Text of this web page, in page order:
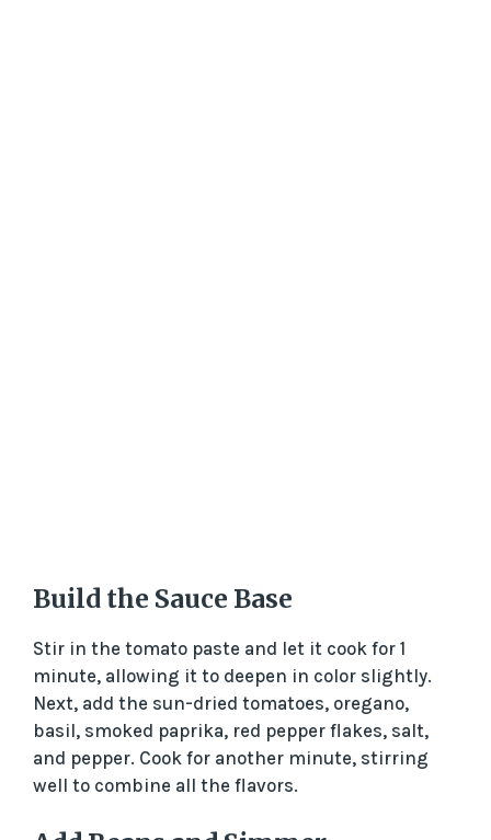
Build the Sauce Base
Stir in the tomato paste and let it cook for 1
minute, allowing it to deepen in color slightly.
Next, add the sun-dried tomatoes, oregano,
basil, smoked paprika, red pepper flakes, salt,
and pepper. Cook for another minute, stirring
well to combine all the flavors.